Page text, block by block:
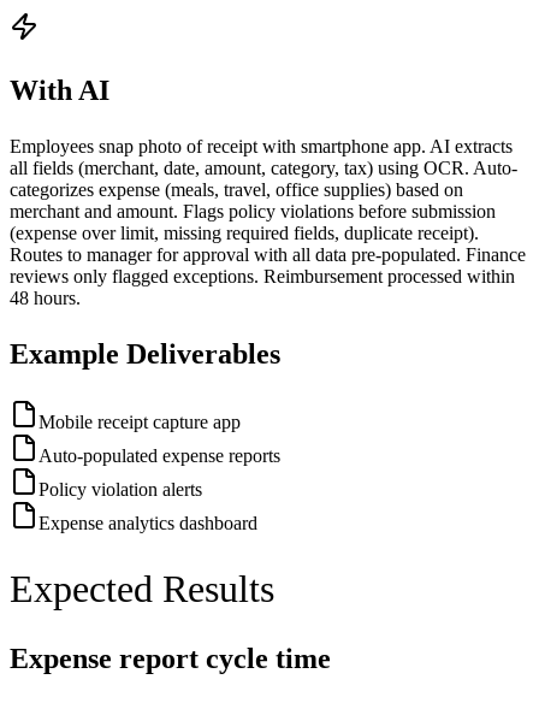
With AI
Employees snap photo of receipt with smartphone app. AI extracts
all fields (merchant, date, amount, category, tax) using OCR. Auto-
categorizes expense (meals, travel, office supplies) based on
merchant and amount. Flags policy violations before submission
(expense over limit, missing required fields, duplicate receipt).
Routes to manager for approval with all data pre-populated. Finance
reviews only flagged exceptions. Reimbursement processed within
48 hours.
Example Deliverables
Mobile receipt capture app
Auto-populated expense reports
Policy violation alerts
Expense analytics dashboard
Expected Results
Expense report cycle time